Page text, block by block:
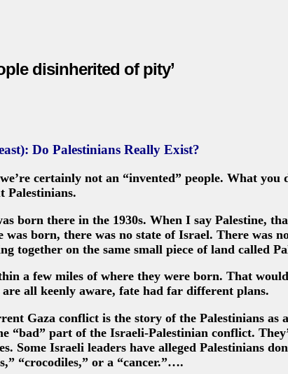
disinherited of pity’
Do Palestinians Really Exist?
certainly not an “invented” people. What you
Palestinians.
born there in the 1930s. When I say Palestine,
born, there was no state of Israel. There was
together on the same small piece of land called
a few miles of where they were born. That
all keenly aware, fate had far different plans.
Gaza conflict is the story of the Palestinians as
“bad” part of the Israeli-Palestinian conflict.
Some Israeli leaders have alleged Palestinians
“crocodiles,” or a “cancer.”….